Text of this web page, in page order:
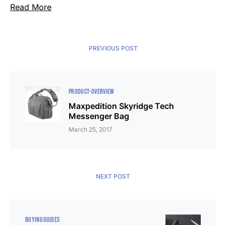
Read More
PREVIOUS POST
PRODUCT-OVERVIEW
Maxpedition Skyridge Tech
Messenger Bag
March 25, 2017
NEXT POST
BUYING GUIDES